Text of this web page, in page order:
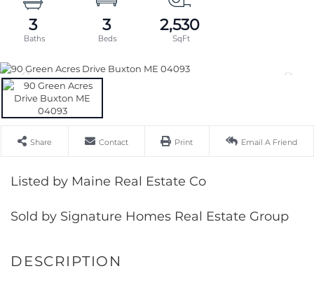
3 3 2,530
Share Contact Print Email A Friend
Listed by Maine Real Estate Co
Sold by Signature Homes Real Estate Group